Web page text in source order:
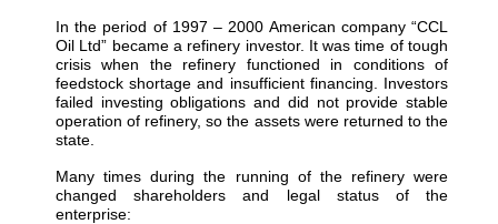
In the period of 1997 – 2000 American company “CCL
Oil Ltd” became a refinery investor. It was time of tough
crisis when the refinery functioned in conditions of
feedstock shortage and insufficient financing. Investors
failed investing obligations and did not provide stable
operation of refinery, so the assets were returned to the
state.
Many times during the running of the refinery were
changed shareholders and legal status of the
enterprise: